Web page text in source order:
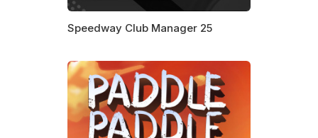
Speedway Club Manager 25